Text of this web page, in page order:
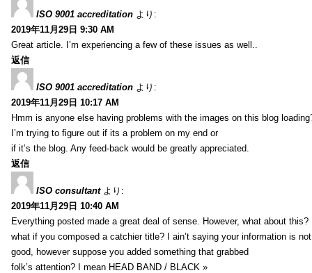
ISO 9001 accreditation より:
2019年11月29日 9:30 AM
Great article. I’m experiencing a few of these issues as well..
返信
ISO 9001 accreditation より:
2019年11月29日 10:17 AM
Hmm is anyone else having problems with the images on this blog
I’m trying to figure out if its a problem on my end or
if it’s the blog. Any feed-back would be greatly appreciated.
返信
ISO consultant より:
2019年11月29日 10:40 AM
Everything posted made a great deal of sense. However, what about this?
what if you composed a catchier title? I ain’t saying your information is not
good, however suppose you added something that grabbed
folk’s attention? I mean HEAD BAND / BLACK »